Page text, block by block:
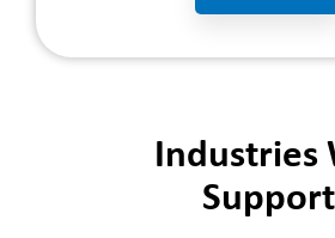
Industries
Support